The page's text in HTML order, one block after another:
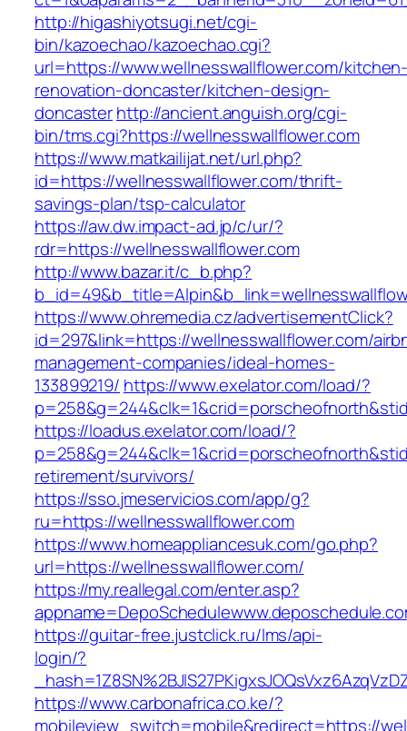
http://higashiyotsugi.net/cgi-
bin/kazoechao/kazoechao.cgi?
url=https://www.wellnesswallflower.com/
renovation-doncaster/kitchen-design-
doncasterhttp://ancient.anguish.org/cgi-
bin/tms.cgi?https://wellnesswallflower.com
https://www.matkailijat.net/url.php?
id=https://wellnesswallflower.com/thrift-
savings-plan/tsp-calculator
https://aw.dw.impact-ad.jp/c/ur/?
rdr=https://wellnesswallflower.com
http://www.bazar.it/c_b.php?
https://www.ohremedia.cz/advertisementClick?
id=297&link=https://wellnesswallflower.com/
management-companies/ideal-homes-
133899219/ https://www.exelator.com/load/?
https://loadus.exelator.com/load/?
retirement/survivors/
https://sso.jmeservicios.com/app/g?
ru=https://wellnesswallflower.com
https://www.homeappliancesuk.com/go.php?
url=https://wellnesswallflower.com/
https://my.reallegal.com/enter.asp?
https://guitar-free.justclick.ru/lms/api-
login/?
https://www.carbonafrica.co.ke/?
mobileview_switch=mobile&redirect=https://